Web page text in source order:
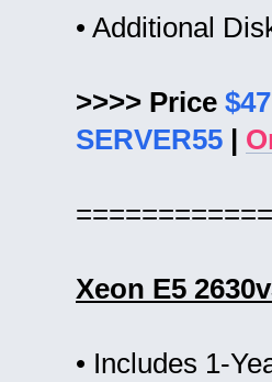
• Additional
>>>> Price
SERVER55|
Xeon E5
• Includes 1-